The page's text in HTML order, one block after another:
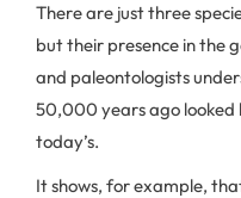
There are just three
but their presence in the
and paleontologists
50,000 years ago looked
today’s.
It shows, for example,